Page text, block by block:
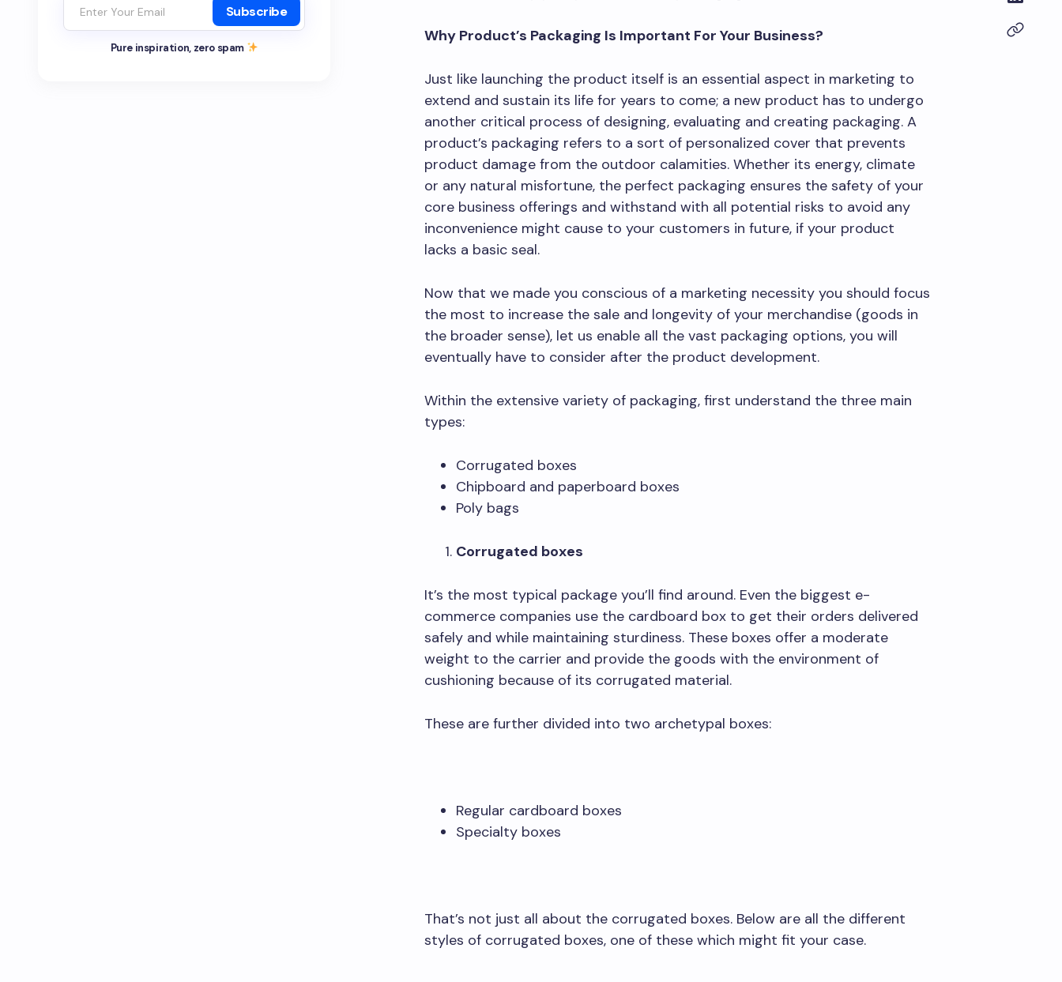
Why Product’s Packaging Is Important For Your Business?
Just like launching the product itself is an essential aspect in marketing to
extend and sustain its life for years to come; a new product has to undergo
another critical process of designing, evaluating and creating packaging. A
product’s packaging refers to a sort of personalized cover that prevents
product damage from the outdoor calamities. Whether its energy, climate
or any natural misfortune, the perfect packaging ensures the safety of your
core business offerings and withstand with all potential risks to avoid any
inconvenience might cause to your customers in future, if your product
lacks a basic seal.
Now that we made you conscious of a marketing necessity you should focus
the most to increase the sale and longevity of your merchandise (goods in
the broader sense), let us enable all the vast packaging options, you will
eventually have to consider after the product development.
Within the extensive variety of packaging, first understand the three main
types:
Corrugated boxes
Chipboard and paperboard boxes
Poly bags
Corrugated boxes
It’s the most typical package you’ll find around. Even the biggest e-
commerce companies use the cardboard box to get their orders delivered
safely and while maintaining sturdiness. These boxes offer a moderate
weight to the carrier and provide the goods with the environment of
cushioning because of its corrugated material.
These are further divided into two archetypal boxes:
Regular cardboard boxes
Specialty boxes
That’s not just all about the corrugated boxes. Below are all the different
styles of corrugated boxes, one of these which might fit your case.
Subscribe
Pure inspiration, zero spam